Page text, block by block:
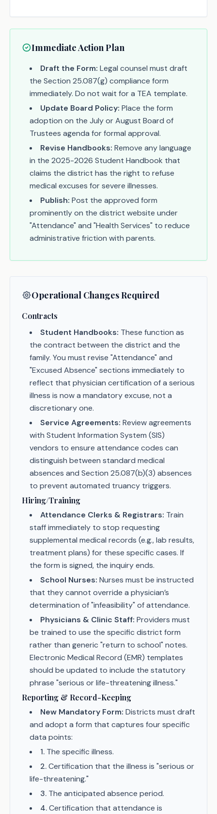
Immediate Action Plan
Draft the Form: Legal counsel must draft
the Section 25.087(g) compliance form
immediately. Do not wait for a TEA template.
Update Board Policy: Place the form
adoption on the July or August Board of
Trustees agenda for formal approval.
Revise Handbooks: Remove any language
in the 2025-2026 Student Handbook that
claims the district has the right to refuse
medical excuses for severe illnesses.
Publish: Post the approved form
prominently on the district website under
"Attendance" and "Health Services" to reduce
administrative friction with parents.
Operational Changes Required
Contracts
Student Handbooks: These function as
the contract between the district and the
family. You must revise "Attendance" and
"Excused Absence" sections immediately to
reflect that physician certification of a serious
illness is now a mandatory excuse, not a
discretionary one.
Service Agreements: Review agreements
with Student Information System (SIS)
vendors to ensure attendance codes can
distinguish between standard medical
absences and Section 25.087(b)(3) absences
to prevent automated truancy triggers.
Hiring/Training
Attendance Clerks & Registrars: Train
staff immediately to stop requesting
supplemental medical records (e.g., lab results,
treatment plans) for these specific cases. If
the form is signed, the inquiry ends.
School Nurses: Nurses must be instructed
that they cannot override a physician’s
determination of "infeasibility" of attendance.
Physicians & Clinic Staff: Providers must
be trained to use the specific district form
rather than generic "return to school" notes.
Electronic Medical Record (EMR) templates
should be updated to include the statutory
phrase "serious or life-threatening illness."
Reporting & Record-Keeping
New Mandatory Form: Districts must draft
and adopt a form that captures four specific
data points:
1. The specific illness.
2.Certification that the illness is "serious or
life-threatening."
3. The anticipated absence period.
4.Certification that attendance is